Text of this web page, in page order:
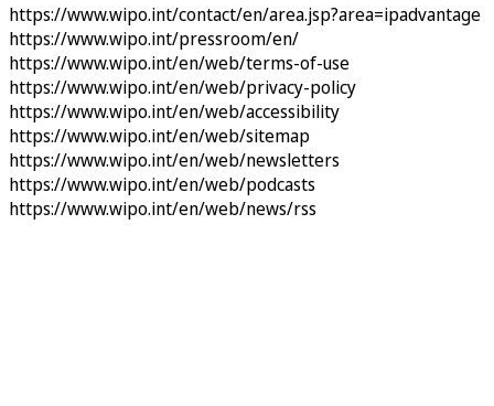
https://www.wipo.int/contact/en/area.jsp?area=ipadvantage
https://www.wipo.int/pressroom/en/
https://www.wipo.int/en/web/terms-of-use
https://www.wipo.int/en/web/privacy-policy
https://www.wipo.int/en/web/accessibility
https://www.wipo.int/en/web/sitemap
https://www.wipo.int/en/web/newsletters
https://www.wipo.int/en/web/podcasts
https://www.wipo.int/en/web/news/rss